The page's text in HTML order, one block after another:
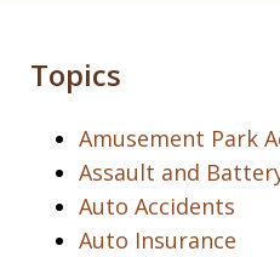
Topics
Amusement Park
Assault and
Auto Accidents
Auto Insurance